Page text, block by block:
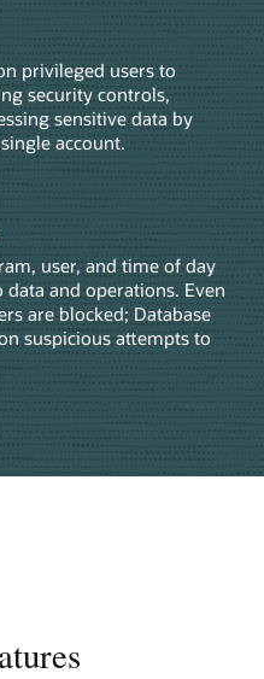
privileged users to
security controls,
sensitive data by
account.
user, and time of day
data and operations. Even
are blocked; Database
suspicious attempts to